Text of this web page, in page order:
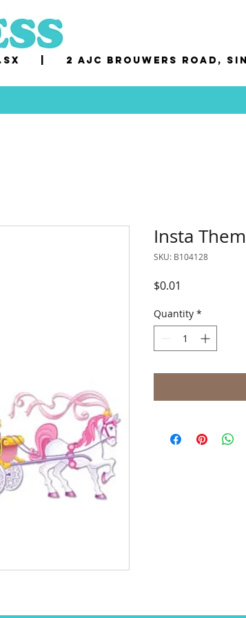
2 AJC Brouwers Road,
Insta
SKU: B104128
$0.01
Quantity *